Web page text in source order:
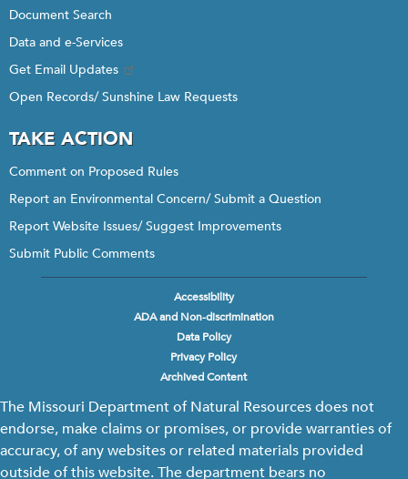
Document Search
Data and e-Services
Get Email Updates
Open Records/ Sunshine Law Requests
TAKE ACTION
Comment on Proposed Rules
Report an Environmental Concern/ Submit a Question
Report Website Issues/ Suggest Improvements
Submit Public Comments
Accessibility
ADA and Non-discrimination
Data Policy
Privacy Policy
Archived Content
The Missouri Department of Natural Resources does not
endorse, make claims or promises, or provide warranties of
accuracy, of any websites or related materials provided
outside of this website. The department bears no